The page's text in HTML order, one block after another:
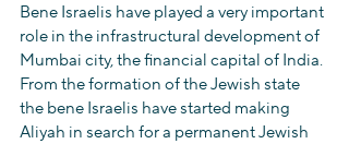
Bene Israelis have played a very important
role in the infrastructural development of
Mumbai city, the financial capital of India.
From the formation of the Jewish state
the bene Israelis have started making
Aliyah in search for a permanent Jewish